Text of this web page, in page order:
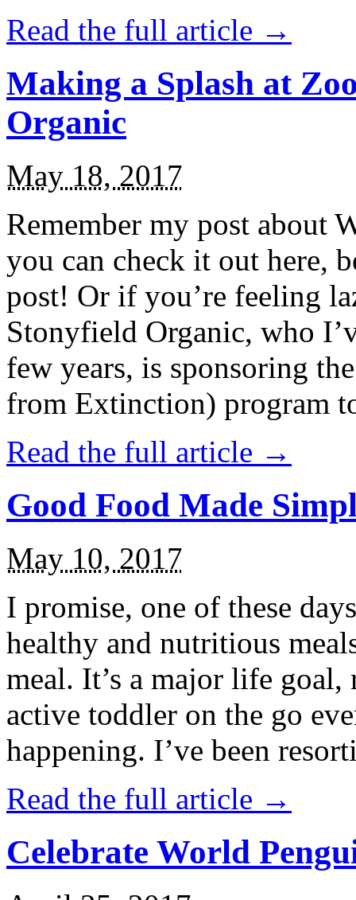
Read the full article →
Making a Splash at
Organic
May 18, 2017
Remember my post about
you can check it out here,
post! Or if you’re feeling
Stonyfield Organic, who
few years, is sponsoring
from Extinction) program
Read the full article →
Good Food Made
May 10, 2017
I promise, one of these
healthy and nutritious
meal. It’s a major life
active toddler on the go
happening. I’ve been
Read the full article →
Celebrate World